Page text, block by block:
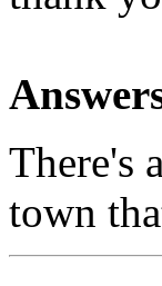
There's
town